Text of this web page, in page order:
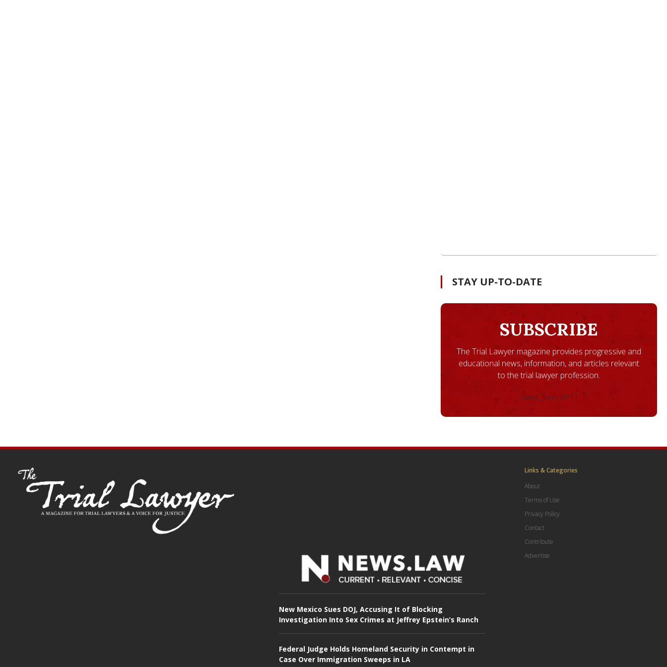
STAY UP-TO-DATE
SUBSCRIBE
The Trial Lawyer magazine provides progressive and
educational news, information, and articles relevant
to the trial lawyer profession.
[ninja_form id=1]
New Mexico Sues DOJ, Accusing It of Blocking
Investigation Into Sex Crimes at Jeffrey Epstein’s Ranch
Federal Judge Holds Homeland Security in Contempt in
Case Over Immigration Sweeps in LA
Links & Categories
About
Terms of Use
Privacy Policy
Contact
Contribute
Advertise